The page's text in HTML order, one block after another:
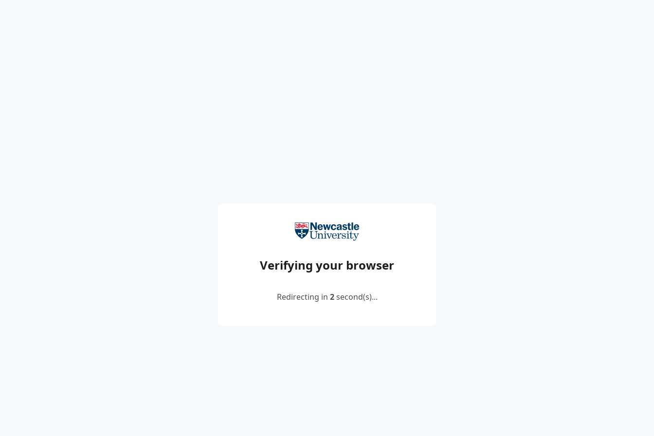
Verifying your browser
Redirecting in 2second(s)...